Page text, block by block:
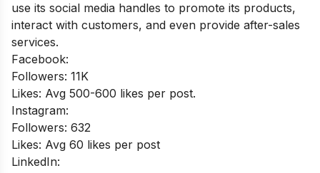
use its social media handles to promote its products,
interact with customers, and even provide after-sales
services.
Facebook:
Followers: 11K
Likes: Avg 500-600 likes per post.
Instagram:
Followers: 632
Likes: Avg 60 likes per post
LinkedIn: